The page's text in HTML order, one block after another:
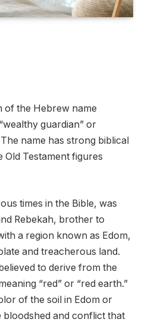
of the Hebrew name
guardian” or
name has strong biblical
Testament figures
times in the Bible, was
Rebekah, brother to
a region known as Edom,
and treacherous land.
to derive from the
“red” or “red earth.”
of the soil in Edom or
and conflict that